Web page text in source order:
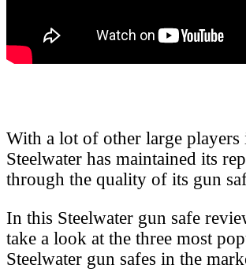
With a lot of other large players
Steelwater has maintained its
through the quality of its gun
In this Steelwater gun safe
take a look at the three most
Steelwater gun safes in the